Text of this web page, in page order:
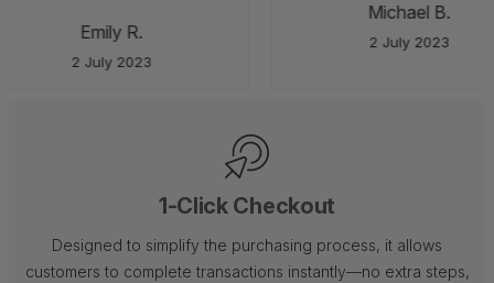
Emily R.
2 July 2023
Michael B.
2 July 2023
1-Click Checkout
Designed to simplify the purchasing process, it allows
customers to complete transactions instantly—no extra steps,